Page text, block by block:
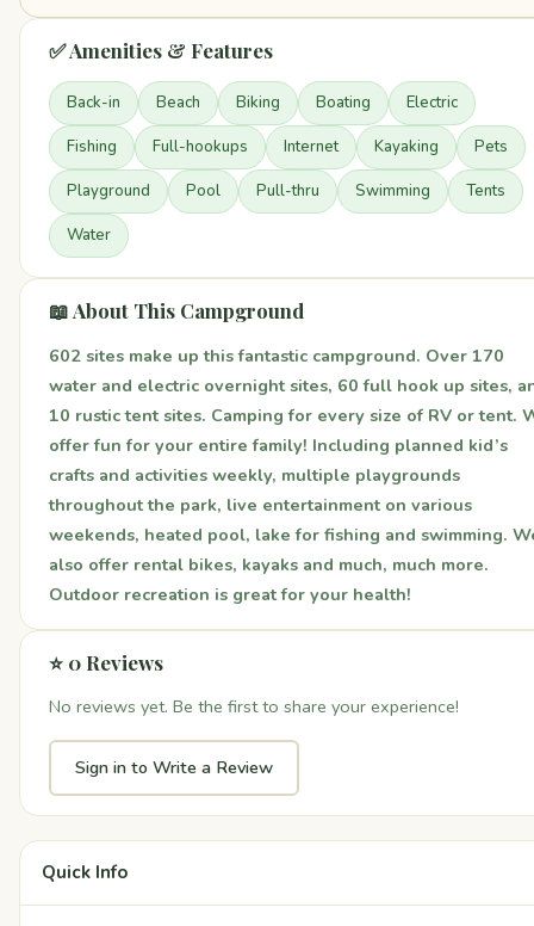
✅ Amenities & Features
Back-in Beach Biking Boating Electric
Fishing Full-hookups Internet Kayaking Pets
Playground Pool Pull-thru Swimming Tents
Water
📖 About This Campground
602 sites make up this fantastic campground. Over 170
water and electric overnight sites, 60 full hook up sites,
10 rustic tent sites. Camping for every size of RV or tent.
offer fun for your entire family! Including planned kid’s
crafts and activities weekly, multiple playgrounds
throughout the park, live entertainment on various
weekends, heated pool, lake for fishing and swimming.
also offer rental bikes, kayaks and much, much more.
Outdoor recreation is great for your health!
⭐ 0 Reviews
No reviews yet. Be the first to share your experience!
Sign in to Write a Review
Quick Info